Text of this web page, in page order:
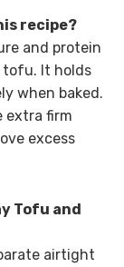
recipe?
and protein
tofu. It holds
when baked.
extra firm
excess
Tofu and
airtight